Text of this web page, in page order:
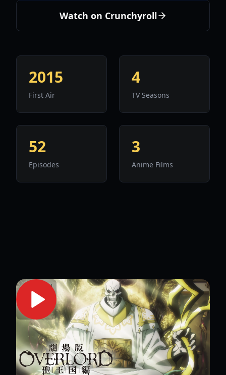
Watch on Crunchyroll
2015
First Air
4
TV Seasons
52
Episodes
3
Anime Films